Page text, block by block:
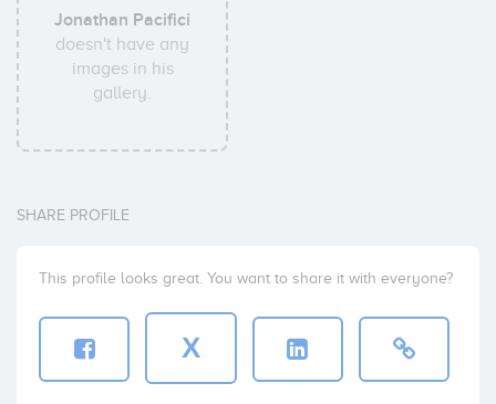
Jonathan Pacifici
doesn't have any
images in his
gallery.
SHARE PROFILE
This profile looks great. You want to share it with everyone?
X